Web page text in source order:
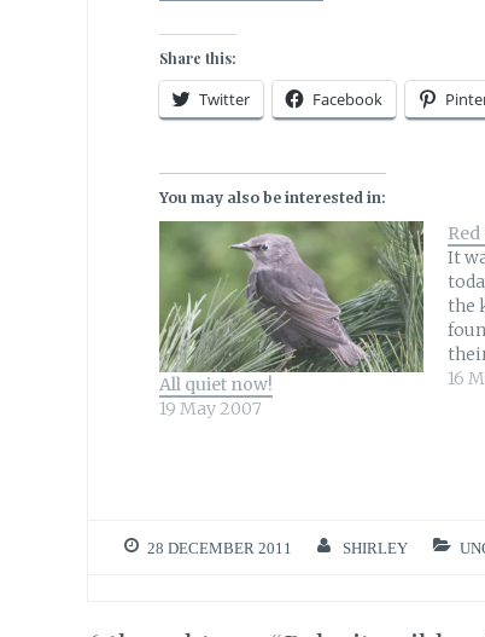
Share this:
Twitter Facebook
You may also be interested in:
All quiet now!
19 May 2007
It
the
16
28 DECEMBER 2011 SHIRLEY